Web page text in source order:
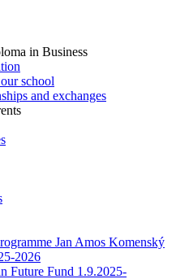
in Business
school
and exchanges
Jan Amos Komenský
2026
Future Fund 1.9.2025-